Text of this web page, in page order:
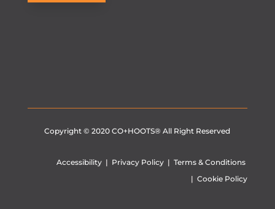
Copyright © 2020CO+HOOTS®All Right Reserved
Accessibility | Privacy Policy |Terms & Conditions
|Cookie Policy